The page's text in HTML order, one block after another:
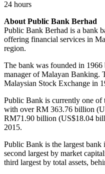
24 hours
About Public Bank Berhad
Public Bank Berhad is a bank
offering financial services in
region.
The bank was founded in
manager of Malayan Banking.
Malaysian Stock Exchange in
Public Bank is currently one of
with over RM 363.76 billion
RM71.90 billion (US$18.04
2015.
Public Bank is the largest bank
second largest by market
third largest by total assets,